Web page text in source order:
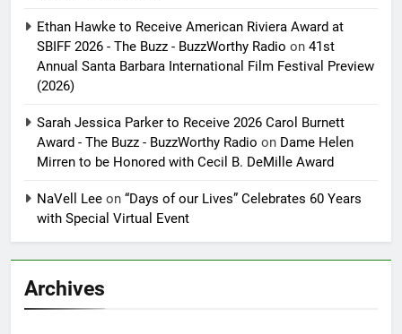
Ethan Hawke to Receive American Riviera Award at
SBIFF 2026 - The Buzz - BuzzWorthy Radio on 41st
Annual Santa Barbara International Film Festival Preview
(2026)
Sarah Jessica Parker to Receive 2026 Carol Burnett
Award - The Buzz - BuzzWorthy Radio on Dame Helen
Mirren to be Honored with Cecil B. DeMille Award
NaVell Lee on “Days of our Lives” Celebrates 60 Years
with Special Virtual Event
Archives